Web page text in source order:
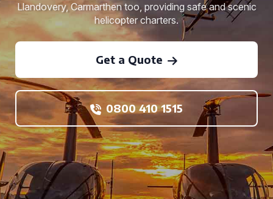
Llandovery, Carmarthen too, providing safe and scenic
helicopter charters.
Get a Quote
0800 410 1515